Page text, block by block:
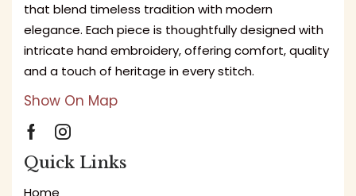
that blend timeless tradition with modern
elegance. Each piece is thoughtfully designed with
intricate hand embroidery, offering comfort, quality
and a touch of heritage in every stitch.
Show On Map
Quick Links